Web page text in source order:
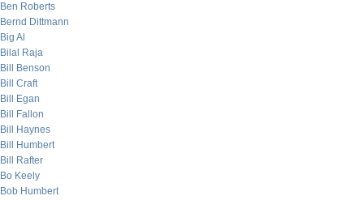
Ben Roberts
Bernd Dittmann
Big Al
Bilal Raja
Bill Benson
Bill Craft
Bill Egan
Bill Fallon
Bill Haynes
Bill Humbert
Bill Rafter
Bo Keely
Bob Humbert